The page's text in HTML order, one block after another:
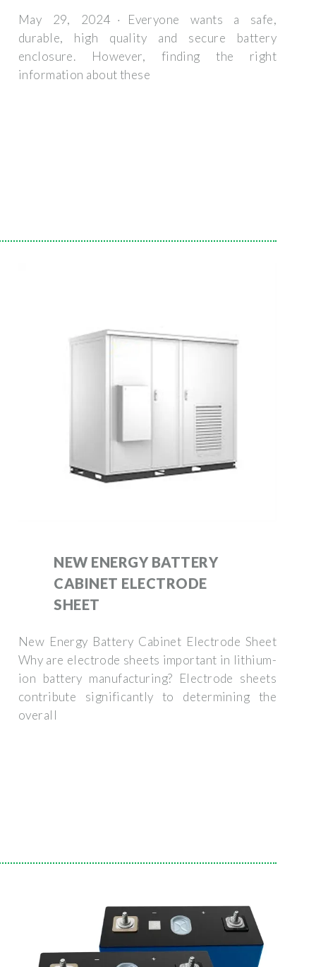
May 29, 2024 · Everyone wants a safe,
durable, high quality and secure battery
enclosure. However, finding the right
information about these
NEW ENERGY BATTERY
CABINET ELECTRODE
SHEET
New Energy Battery Cabinet Electrode Sheet
Why are electrode sheets important in lithium-
ion battery manufacturing? Electrode sheets
contribute significantly to determining the
overall